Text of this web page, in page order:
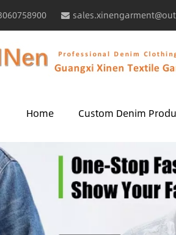
Home Custom Denim